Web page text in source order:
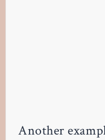
Another